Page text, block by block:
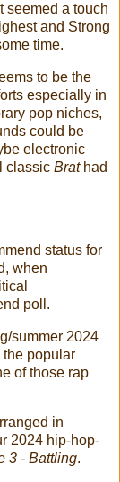
seemed a touch
and Strong
time.
to be the
especially in
pop niches,
could be
electronic
classic Brathad
status for
when
poll.
summer 2024
the popular
of those rap
in
2024 hip-hop-
3 - Battling.